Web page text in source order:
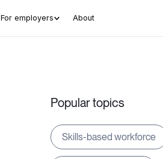
For employers About
Popular topics
Skills-based workforce